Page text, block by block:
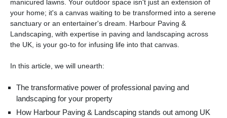
manicured lawns. Your outdoor space isn't just an extension of
your home; it's a canvas waiting to be transformed into a serene
sanctuary or an entertainer's dream. Harbour Paving &
Landscaping, with expertise in paving and landscaping across
the UK, is your go-to for infusing life into that canvas.
In this article, we will unearth:
The transformative power of professional paving and
landscaping for your property
How Harbour Paving & Landscaping stands out among UK